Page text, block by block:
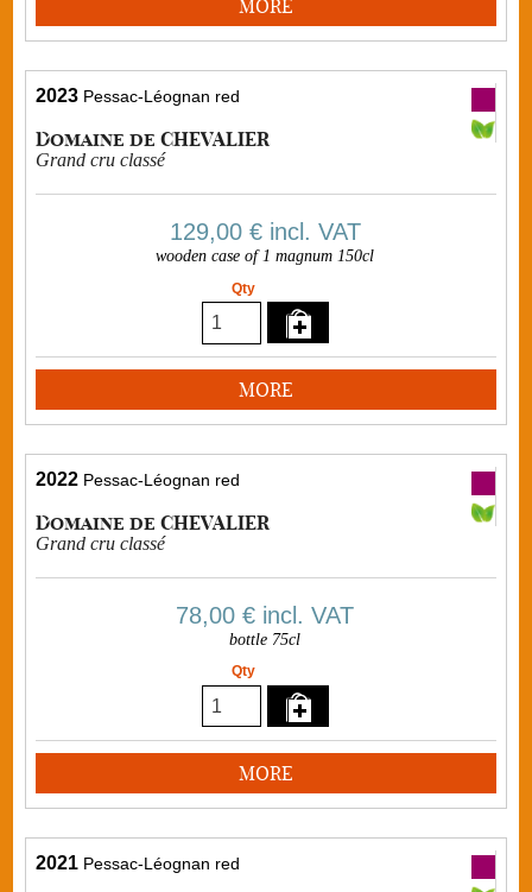
MORE
2023 Pessac-Léognan red
Domaine de CHEVALIER
Grand cru classé
129,00 €incl. VAT
wooden case of 1 magnum 150cl
Qty
MORE
2022 Pessac-Léognan red
Domaine de CHEVALIER
Grand cru classé
78,00 € incl. VAT
bottle 75cl
Qty
MORE
2021 Pessac-Léognan red